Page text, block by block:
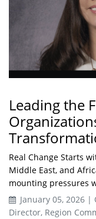
Leading the
Real Change Starts
Middle East, and
mounting pressures
January 05, 2026 |
Director, Region